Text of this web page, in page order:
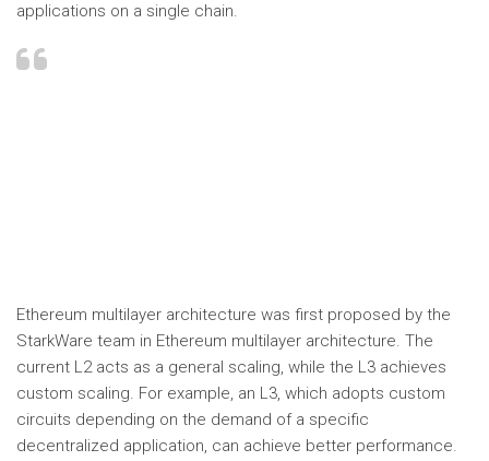
applications on a single chain.
Ethereum multilayer architecture was first proposed by the
StarkWare team in Ethereum multilayer architecture. The
current L2 acts as a general scaling, while the L3 achieves
custom scaling. For example, an L3, which adopts custom
circuits depending on the demand of a specific
decentralized application, can achieve better performance.